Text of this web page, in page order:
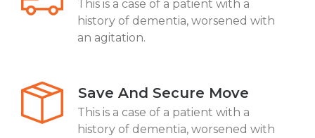
This is a case of a patient with a
history of dementia, worsened with
an agitation.
Save And Secure Move
This is a case of a patient with a
history of dementia, worsened with